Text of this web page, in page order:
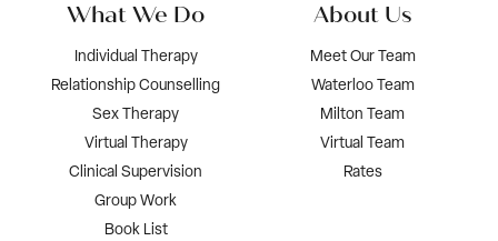
What We Do
Individual Therapy
Relationship Counselling
Sex Therapy
Virtual Therapy
Clinical Supervision
Group Work
Book List
About Us
Meet Our Team
Waterloo Team
Milton Team
Virtual Team
Rates